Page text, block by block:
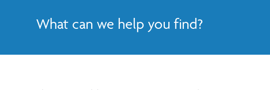
What can we help you find?